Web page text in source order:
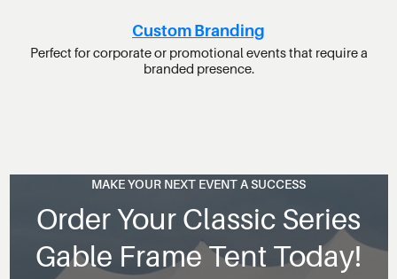
Custom Branding
Perfect for corporate or promotional events that require a
branded presence.
MAKE YOUR NEXT EVENT A SUCCESS
Order Your Classic Series
Gable Frame Tent Today!